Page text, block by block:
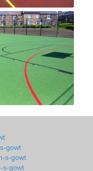
gowt
s-gowt
s-gowt